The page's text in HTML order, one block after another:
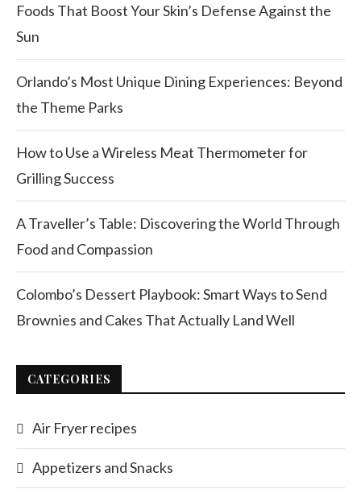
Foods That Boost Your Skin’s Defense Against the
Sun
Orlando’s Most Unique Dining Experiences: Beyond
the Theme Parks
How to Use a Wireless Meat Thermometer for
Grilling Success
A Traveller’s Table: Discovering the World Through
Food and Compassion
Colombo’s Dessert Playbook: Smart Ways to Send
Brownies and Cakes That Actually Land Well
CATEGORIES
Air Fryer recipes
Appetizers and Snacks